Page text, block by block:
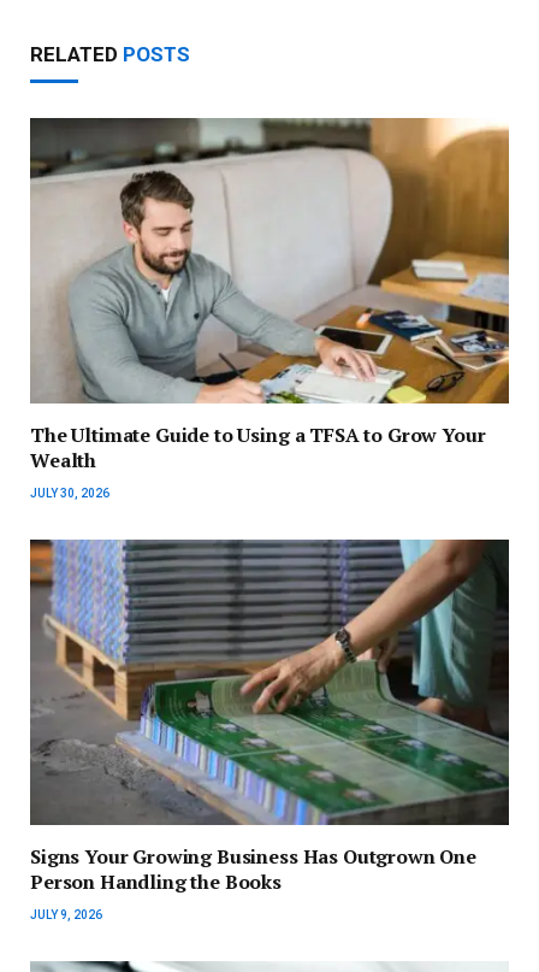
RELATED POSTS
The Ultimate Guide to Using a TFSA to Grow Your
Wealth
JULY 30, 2026
Signs Your Growing Business Has Outgrown One
Person Handling the Books
JULY 9, 2026